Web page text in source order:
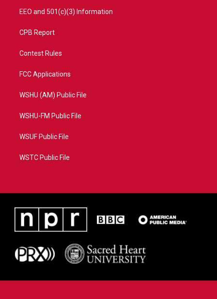
EEO and 501(c)(3) Information
CPB Report
Contest Rules
FCC Applications
WSHU (AM) Public File
WSHU-FM Public File
WSUF Public File
WSTC Public File